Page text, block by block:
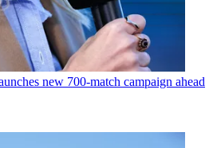
new 700-match campaign ahead